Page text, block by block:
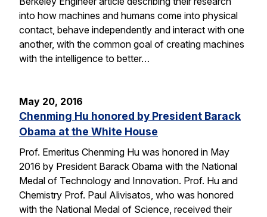
into how machines and humans come into physical
contact, behave independently and interact with one
another, with the common goal of creating machines
with the intelligence to better…
May 20, 2016
Chenming Hu honored by President Barack
Obama at the White House
Prof. Emeritus Chenming Hu was honored in May
2016 by President Barack Obama with the National
Medal of Technology and Innovation. Prof. Hu and
Chemistry Prof. Paul Alivisatos, who was honored
with the National Medal of Science, received their